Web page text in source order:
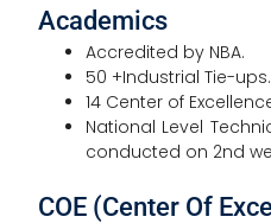
Academics
Accredited by NBA.
50 +Industrial Tie-ups.
14 Center of
National Level
conducted on 2nd
COE (Center Of